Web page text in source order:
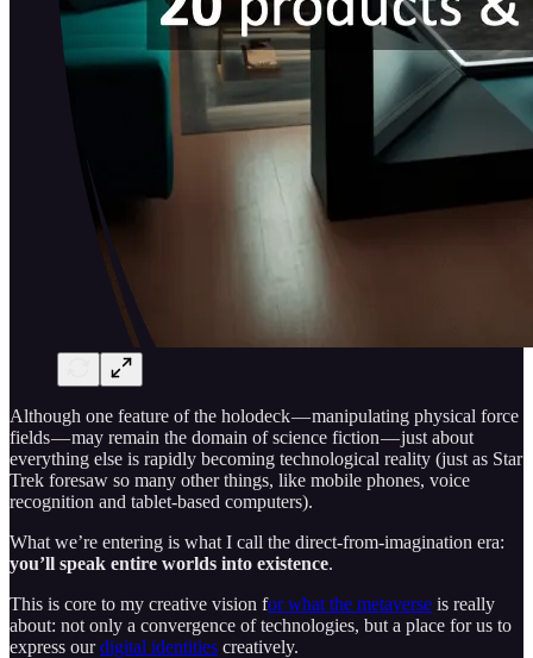
Although one feature of the holodeck — manipulating physical force
fields — may remain the domain of science fiction — just about
everything else is rapidly becoming technological reality (just as Star
Trek foresaw so many other things, like mobile phones, voice
recognition and tablet-based computers).
What we’re entering is what I call the direct-from-imagination era:
you’ll speak entire worlds into existence.
This is core to my creative vision for what the metaverse is really
about: not only a convergence of technologies, but a place for us to
express ourdigital identities creatively.